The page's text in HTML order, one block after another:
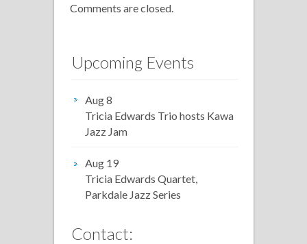
Comments are closed.
Upcoming Events
Aug 8
Tricia Edwards Trio hosts Kawa
Jazz Jam
Aug 19
Tricia Edwards Quartet,
Parkdale Jazz Series
Contact: